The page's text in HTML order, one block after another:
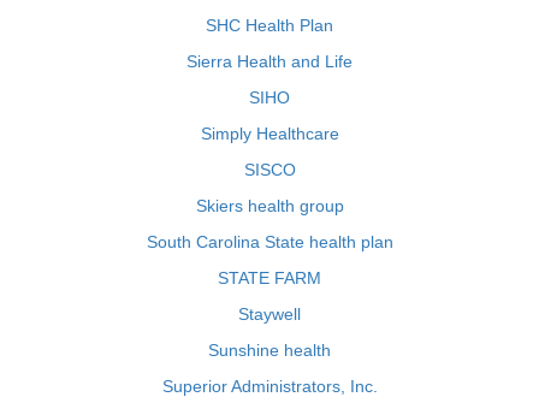
SHC Health Plan
Sierra Health and Life
SIHO
Simply Healthcare
SISCO
Skiers health group
South Carolina State health plan
STATE FARM
Staywell
Sunshine health
Superior Administrators, Inc.